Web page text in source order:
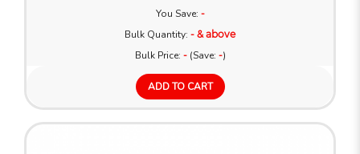
You Save: -
Bulk Quantity: - & above
Bulk Price: -(Save: -)
ADD TO CART